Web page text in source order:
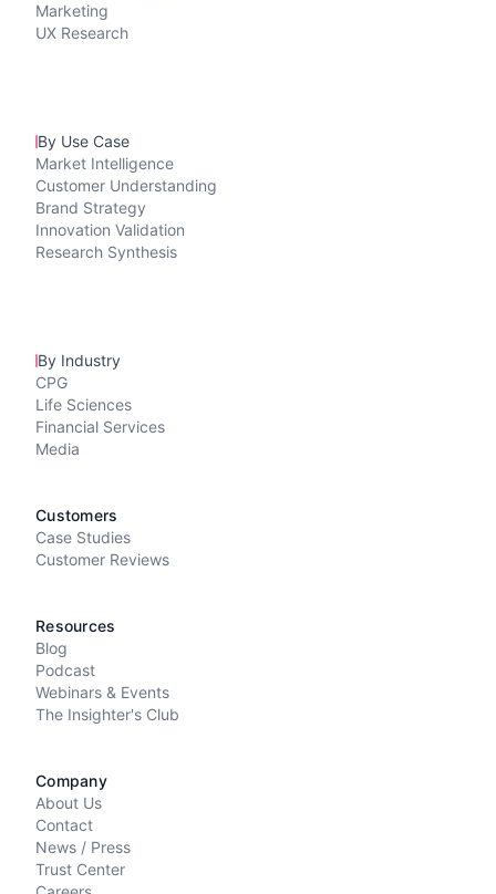
Marketing
UX Research
By Use Case
Market Intelligence
Customer Understanding
Brand Strategy
Innovation Validation
Research Synthesis
By Industry
CPG
Life Sciences
Financial Services
Media
Customers
Case Studies
Customer Reviews
Resources
Blog
Podcast
Webinars & Events
The Insighter's Club
Company
About Us
Contact
News / Press
Trust Center